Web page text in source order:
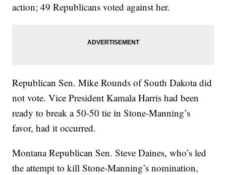
action; 49 Republicans voted against her.
Republican Sen. Mike Rounds of South Dakota did
not vote. Vice President Kamala Harris had been
ready to break a 50-50 tie in Stone-Manning’s
favor, had it occurred.
Montana Republican Sen. Steve Daines, who’s led
the attempt to kill Stone-Manning’s nomination,